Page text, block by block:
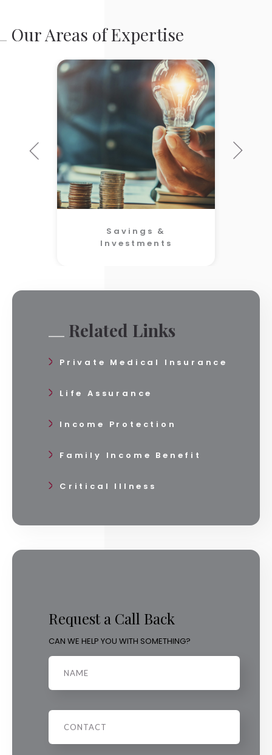
Our Areas of Expertise
Savings &
Investments
Related Links
Private Medical Insurance
Life Assurance
Income Protection
Family Income Benefit
Critical Illness
Request a Call Back
CAN WE HELP YOU WITH SOMETHING?
Name
Phone